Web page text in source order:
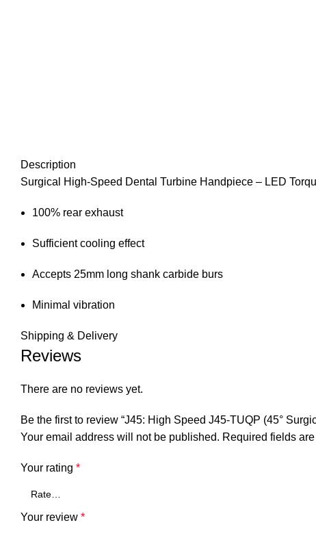
Description
Surgical High-Speed Dental Turbine Handpiece – LED
100% rear exhaust
Sufficient cooling effect
Accepts 25mm long shank carbide burs
Minimal vibration
Shipping & Delivery
Reviews
There are no reviews yet.
Be the first to review “J45: High Speed J45-TUQP (45°
Your email address will not be published. Required fields
Your rating *
Your review *